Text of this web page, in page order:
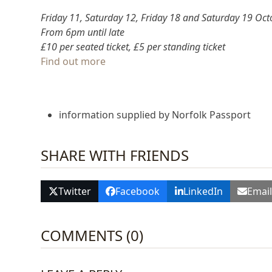
Friday 11, Saturday 12, Friday 18 and Saturday 19
From 6pm until late
£10 per seated ticket, £5 per standing ticket
Find out more
information supplied by Norfolk Passport
SHARE WITH FRIENDS
Twitter Facebook LinkedIn Email
COMMENTS (0)